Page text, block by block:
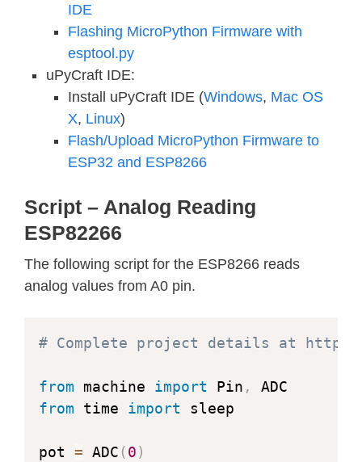
IDE
Flashing MicroPython Firmware with
esptool.py
uPyCraft IDE:
Install uPyCraft IDE (Windows, Mac OS
X, Linux)
Flash/Upload MicroPython Firmware to
ESP32 and ESP8266
Script – Analog Reading
ESP82266
The following script for the ESP8266 reads
analog values from A0 pin.
# Complete project details at https://
from machine import Pin ,
from time import sleep
pot = ADC (0)